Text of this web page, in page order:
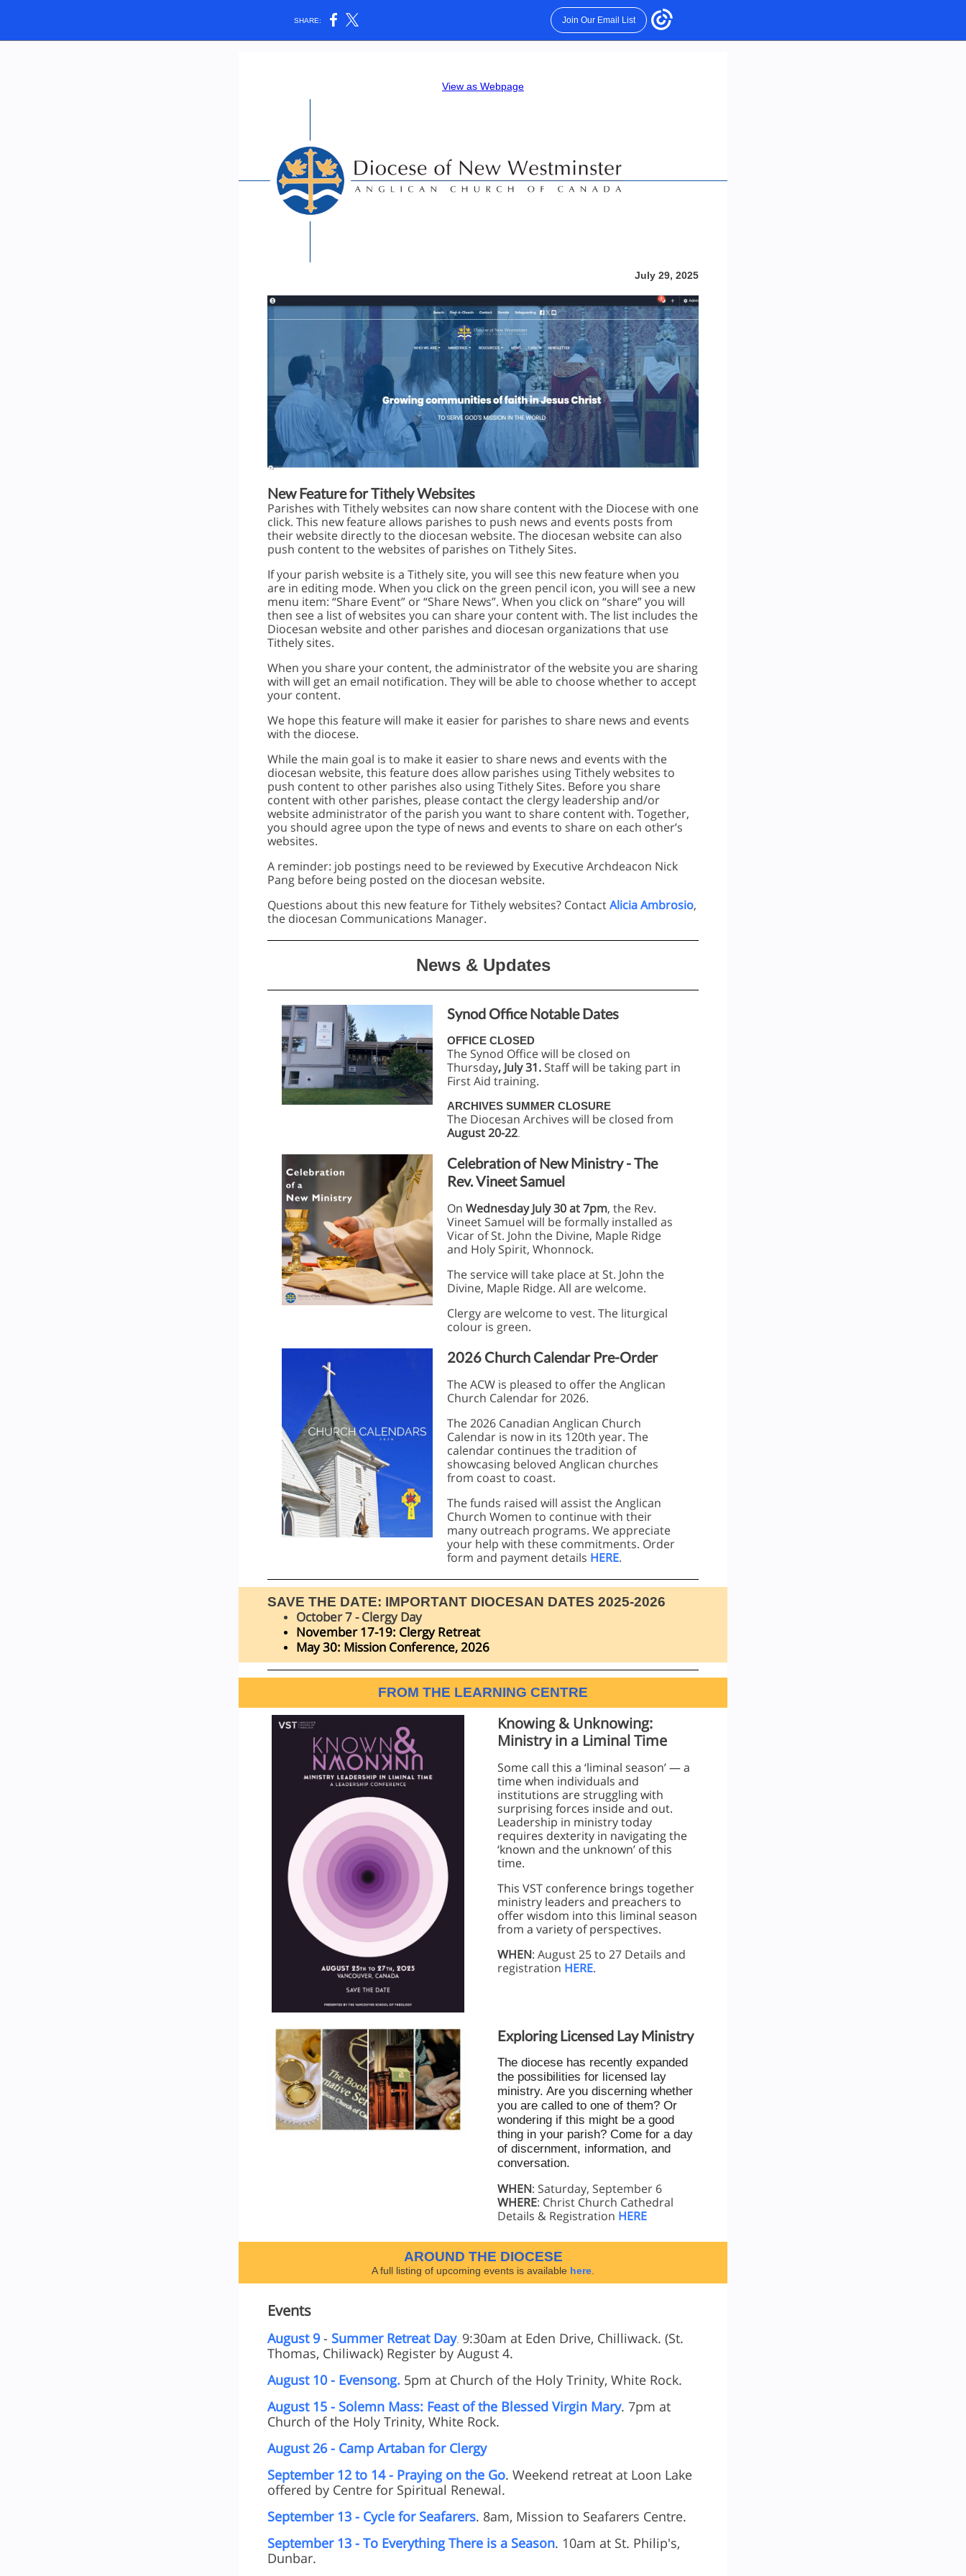
SHARE: Join Our Email List
View as Webpage
July 29, 2025
New Feature for Tithely Websites
Parishes with Tithely websites can now share content with the Diocese with one
click. This new feature allows parishes to push news and events posts from
their website directly to the diocesan website. The diocesan website can also
push content to the websites of parishes on Tithely Sites.
If your parish website is a Tithely site, you will see this new feature when you
are in editing mode. When you click on the green pencil icon, you will see a new
menu item: “Share Event” or “Share News”. When you click on “share” you will
then see a list of websites you can share your content with. The list includes the
Diocesan website and other parishes and diocesan organizations that use
Tithely sites.
When you share your content, the administrator of the website you are sharing
with will get an email notification. They will be able to choose whether to accept
your content.
We hope this feature will make it easier for parishes to share news and events
with the diocese.
While the main goal is to make it easier to share news and events with the
diocesan website, this feature does allow parishes using Tithely websites to
push content to other parishes also using Tithely Sites. Before you share
content with other parishes, please contact the clergy leadership and/or
website administrator of the parish you want to share content with. Together,
you should agree upon the type of news and events to share on each other’s
websites.
A reminder: job postings need to be reviewed by Executive Archdeacon Nick
Pang before being posted on the diocesan website.
Questions about this new feature for Tithely websites? ContactAlicia Ambrosio,
the diocesan Communications Manager.
News & Updates
Synod Office Notable Dates
OFFICE CLOSED
The Synod Office will be closed on
Thursday, July 31. Staff will be taking part in
First Aid training.
ARCHIVES SUMMER CLOSURE
The Diocesan Archives will be closed from
August 20-22
Celebration of New Ministry - The
Rev. Vineet Samuel
On Wednesday July 30 at 7pm, the Rev.
Vineet Samuel will be formally installed as
Vicar of St. John the Divine, Maple Ridge
and Holy Spirit, Whonnock.
The service will take place at St. John the
Divine, Maple Ridge. All are welcome.
Clergy are welcome to vest. The liturgical
colour is green.
2026 Church Calendar Pre-Order
The ACW is pleased to offer the Anglican
Church Calendar for 2026.
The 2026 Canadian Anglican Church
Calendar is now in its 120th year. The
calendar continues the tradition of
showcasing beloved Anglican churches
from coast to coast.
The funds raised will assist the Anglican
Church Women to continue with their
many outreach programs. We appreciate
your help with these commitments. Order
form and payment details HERE.
SAVE THE DATE: IMPORTANT DIOCESAN DATES 2025-2026
October 7 - Clergy Day
November 17-19: Clergy Retreat
May 30: Mission Conference, 2026
FROM THE LEARNING CENTRE
Knowing & Unknowing:
Ministry in a Liminal Time
Some call this a ‘liminal season’ — a
time when individuals and
institutions are struggling with
surprising forces inside and out.
Leadership in ministry today
requires dexterity in navigating the
‘known and the unknown’ of this
time.
This VST conference brings together
ministry leaders and preachers to
offer wisdom into this liminal season
from a variety of perspectives.
WHEN: August 25 to 27 Details and
registration HERE.
Exploring Licensed Lay Ministry
The diocese has recently expanded
the possibilities for licensed lay
ministry. Are you discerning whether
you are called to one of them? Or
wondering if this might be a good
thing in your parish? Come for a day
of discernment, information, and
conversation.
WHEN: Saturday, September 6
WHERE: Christ Church Cathedral
Details & Registration HERE
AROUND THE DIOCESE
A full listing of upcoming events is available here
Events
August 9 - Summer Retreat Day. 9:30am at Eden Drive, Chilliwack. (St.
Thomas, Chiliwack) Register by August 4.
August 10 - Evensong. 5pm at Church of the Holy Trinity, White Rock.
August 15 - Solemn Mass: Feast of the Blessed Virgin Mary. 7pm at
Church of the Holy Trinity, White Rock.
August 26 - Camp Artaban for Clergy
September 12 to 14 - Praying on the Go. Weekend retreat at Loon Lake
offered by Centre for Spiritual Renewal.
September 13 - Cycle for Seafarers. 8am, Mission to Seafarers Centre.
September 13 - To Everything There is a Season. 10am at St. Philip's,
Dunbar.